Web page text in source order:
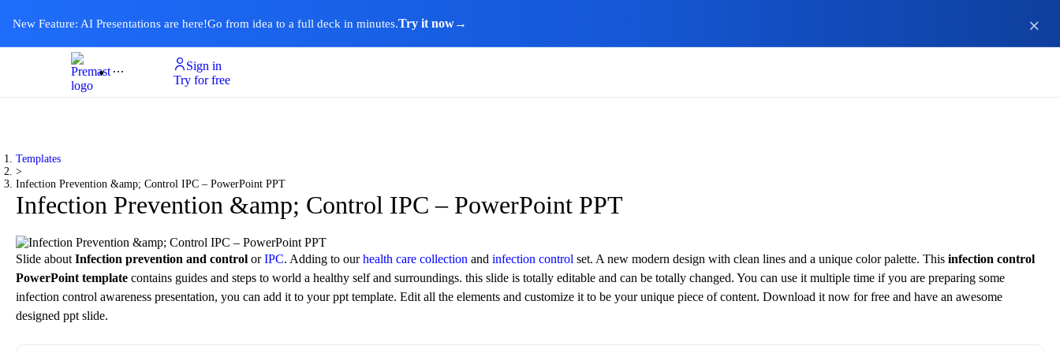
New Feature: AI Presentations are here!Go from idea to a full deck in minutes.Try it now→
Product
Templates
Pricing & Plan
Resources
About
Ai PresentationsSign in
Try for free
Templates
>
Infection Prevention &amp; Control IPC – PowerPoint PPT
Infection Prevention &amp; Control IPC – PowerPoint PPT
Slide about Infection prevention and control orIPC. Adding to ourhealth care collection and infection control set. A new modern design with clean lines and a unique color palette. This infection control
PowerPoint template contains guides and steps to world a healthy self and surroundings. this slide is totally editable and can be totally changed. You can use it multiple time if you are preparing some
infection control awareness presentation, you can add it to your ppt template. Edit all the elements and customize it to be your unique piece of content. Download it now for free and have an awesome
designed ppt slide.